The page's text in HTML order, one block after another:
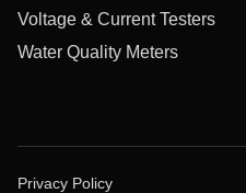
Voltage & Current Testers
Water Quality Meters
Privacy Policy